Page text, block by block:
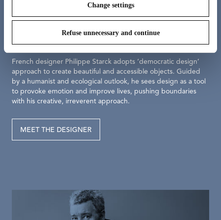
Change settings
Refuse unnecessary and continue
Philippe Starck
French designer Philippe Starck adopts ‘democratic design’
approach to create beautiful and accessible objects. Guided
by a humanist and ecological outlook, he sees design as a tool
to provoke emotion and improve lives, pushing boundaries
with his creative, irreverent approach.
MEET THE DESIGNER